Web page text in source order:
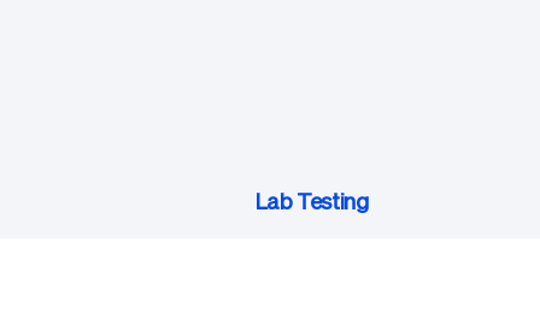
Lab Testing